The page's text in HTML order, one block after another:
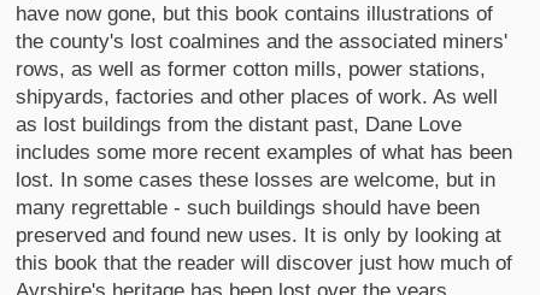
have now gone, but this book contains illustrations of
the county's lost coalmines and the associated miners'
rows, as well as former cotton mills, power stations,
shipyards, factories and other places of work. As well
as lost buildings from the distant past, Dane Love
includes some more recent examples of what has been
lost. In some cases these losses are welcome, but in
many regrettable - such buildings should have been
preserved and found new uses. It is only by looking at
this book that the reader will discover just how much of